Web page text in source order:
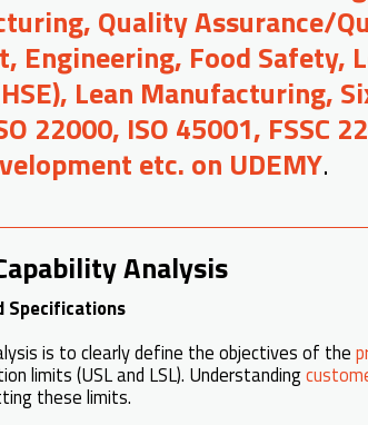
Quality Assurance/
Engineering, Food Safety,
Lean Manufacturing,
22000, ISO 45001, FSSC
etc. on UDEMY.
Analysis
Specifications
is to clearly define the objectives of the
limits (USL and LSL). Understanding
these limits.